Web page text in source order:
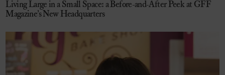
Living Large in a Small Space: a Before-and-After Peek at GFF
Magazine’s New Headquarters